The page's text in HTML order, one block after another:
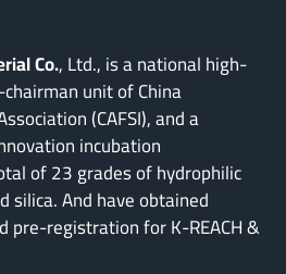
Co., Ltd., is a national high-
unit of China
(CAFSI), and a
incubation
of 23 grades of hydrophilic
silica. And have obtained
pre-registration for K-REACH &